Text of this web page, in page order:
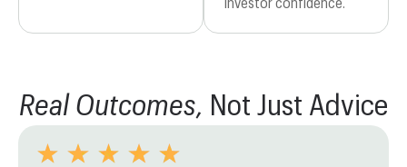
investor confidence.
Real Outcomes, Not Just Advice